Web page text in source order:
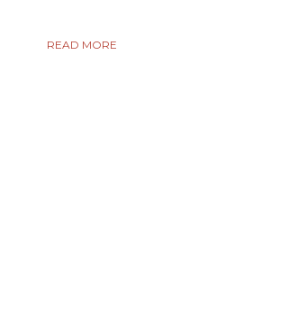
READ MORE